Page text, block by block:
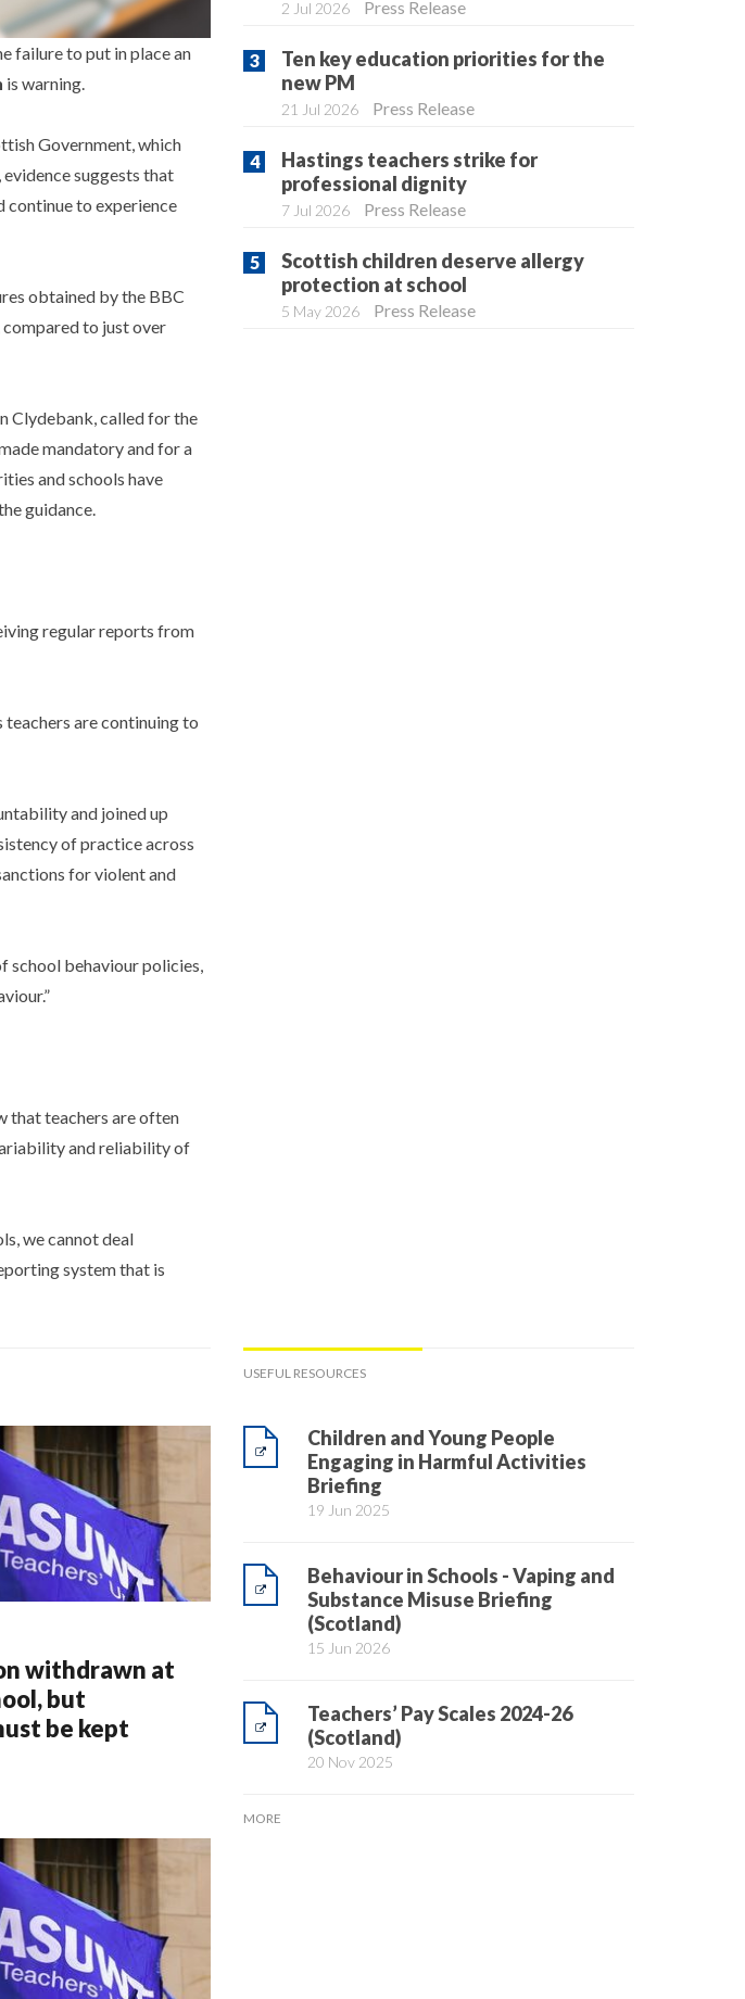
failure to put in place an
is warning.
Government, which
suggests that
continue to experience
obtained by the BBC
to just over
Clydebank, called for the
mandatory and for a
and schools have
guidance.
regular reports from
teachers are continuing to
and joined up
of practice across
for violent and
school behaviour policies,
that teachers are often
and reliability of
we cannot deal
system that is
2 Jul 2026 Press Release
Ten key education priorities for the
new PM
21 Jul 2026 Press Release
Hastings teachers strike for
professional dignity
7 Jul 2026 Press Release
Scottish children deserve allergy
protection at school
5 May 2026 Press Release
withdrawn at
but
be kept
USEFUL RESOURCES
Children and Young People
Engaging in Harmful Activities
Briefing
19 Jun 2025
Behaviour in Schools - Vaping and
Substance Misuse Briefing
(Scotland)
15 Jun 2026
Teachers’ Pay Scales 2024-26
(Scotland)
20 Nov 2025
MORE